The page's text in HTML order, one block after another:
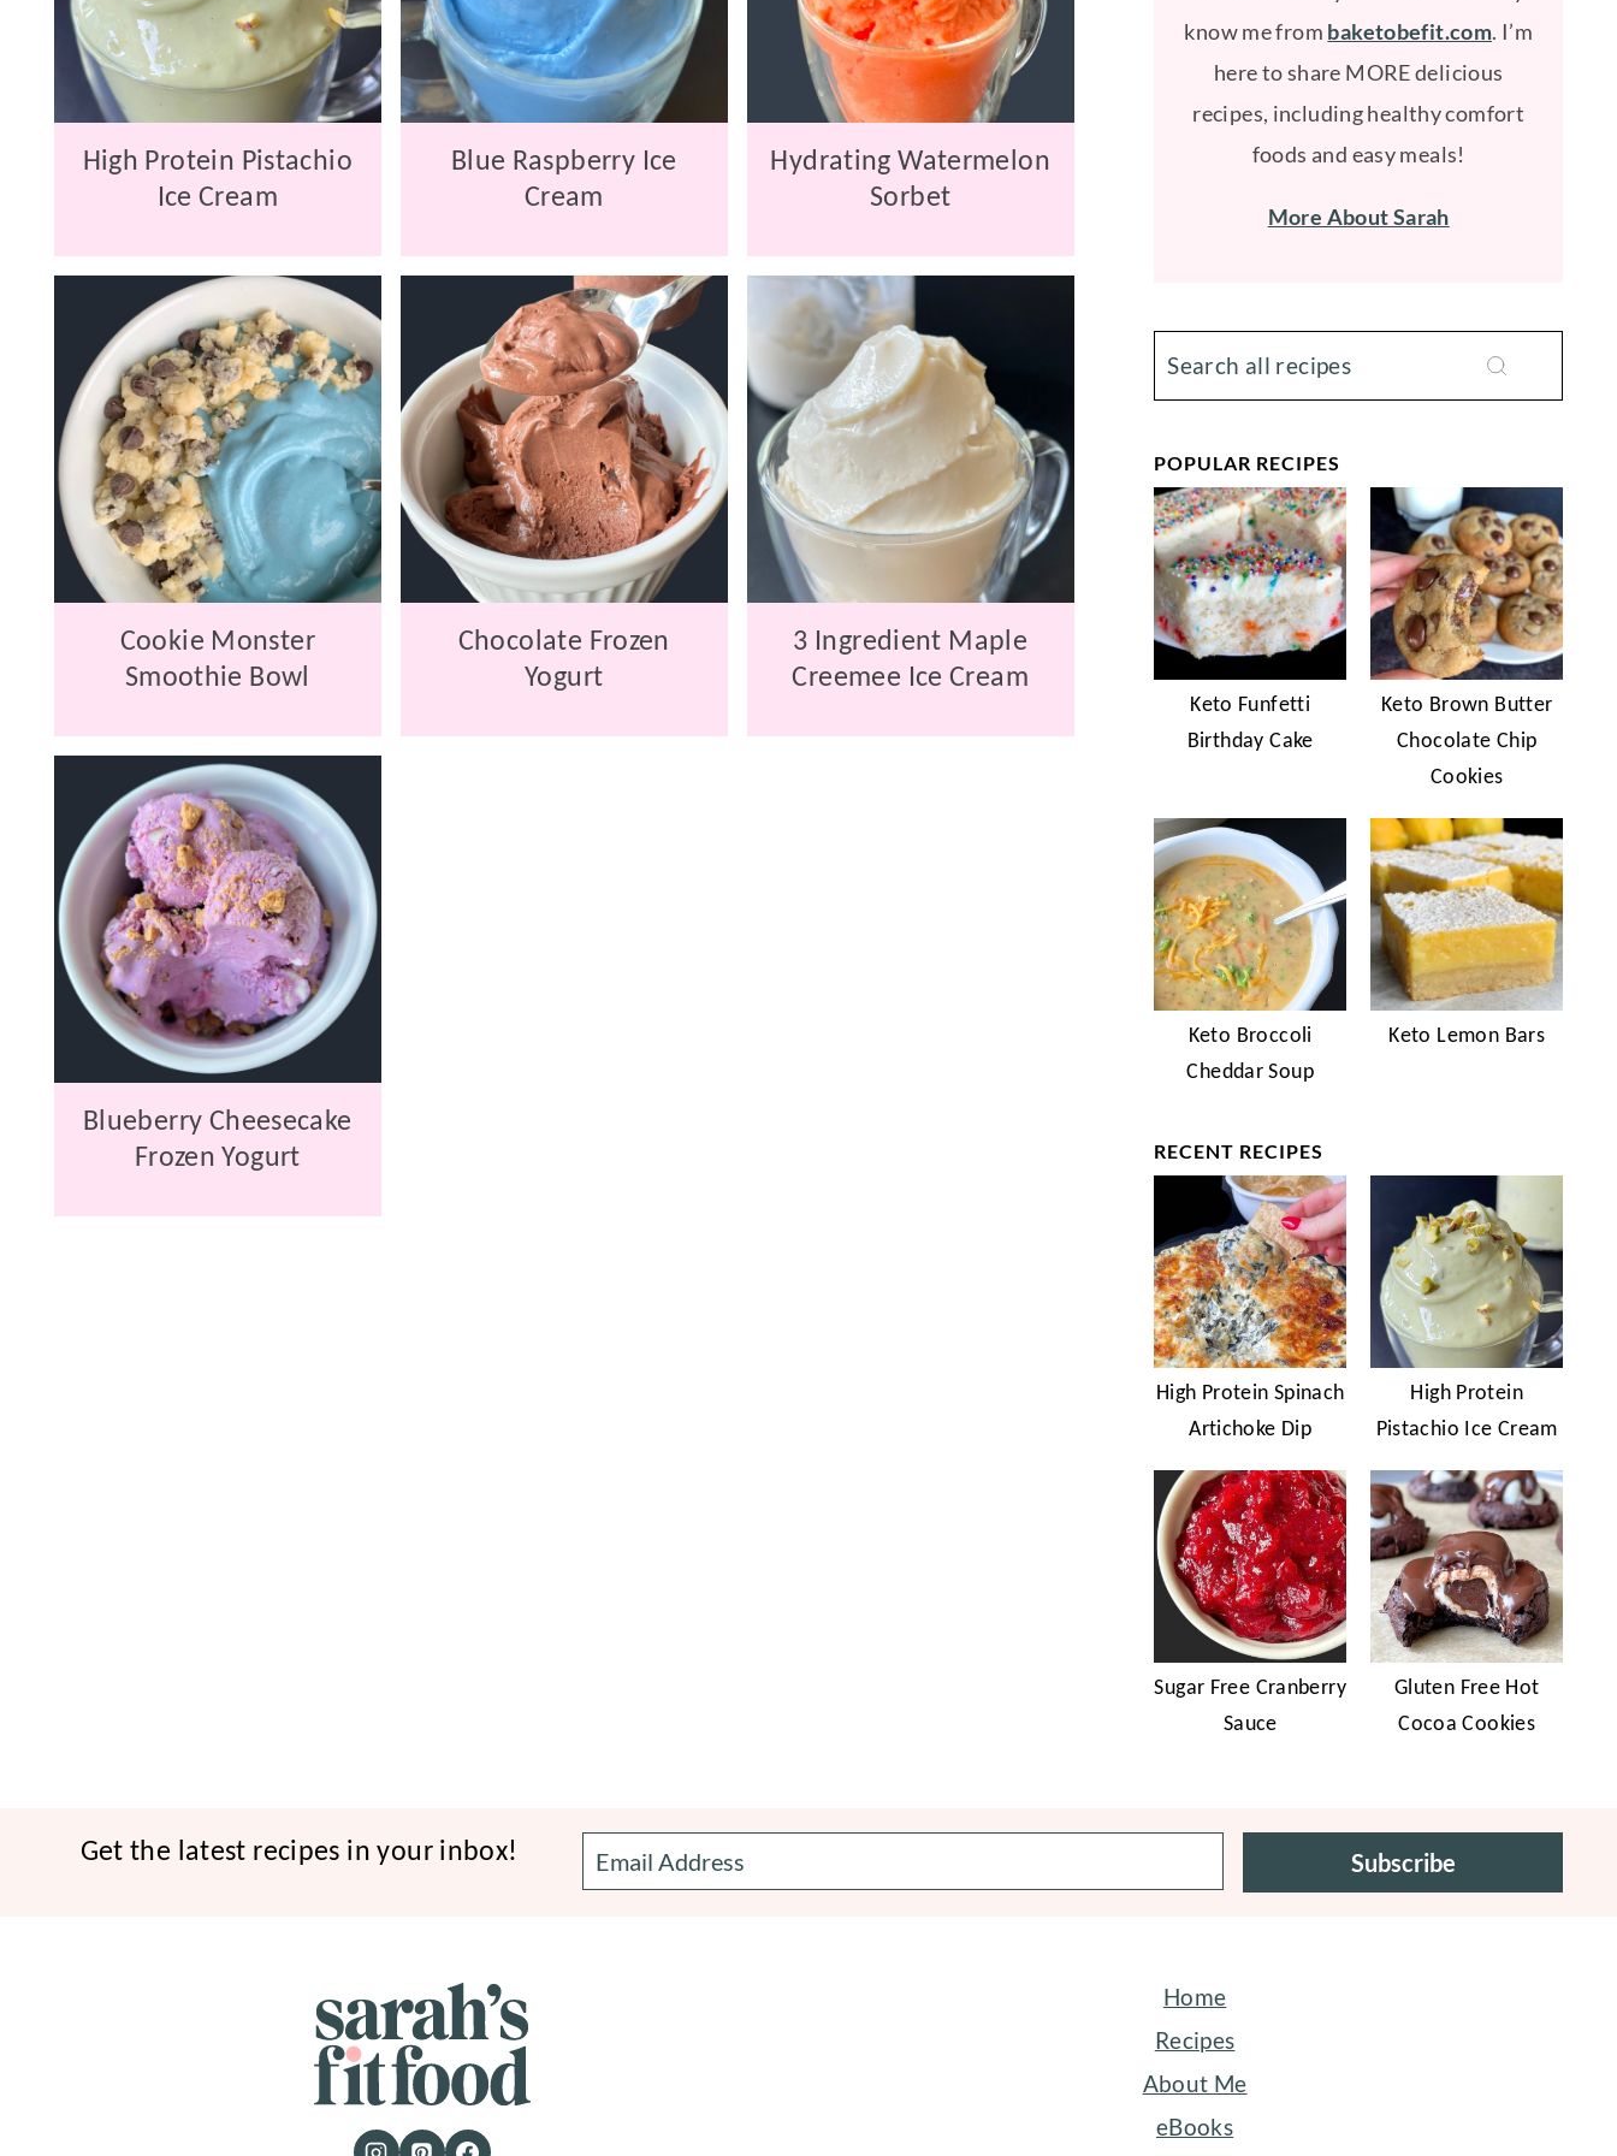
High Protein Pistachio
Ice Cream
Blue Raspberry Ice
Cream
Hydrating Watermelon
Sorbet
Cookie Monster
Smoothie Bowl
Chocolate Frozen
Yogurt
3 Ingredient Maple
Creemee Ice Cream
Blueberry Cheesecake
Frozen Yogurt
know me from baketobefit.com. I’m
here to share MORE delicious
recipes, including healthy comfort
foods and easy meals!
More About Sarah
POPULAR RECIPES
Keto Funfetti
Birthday Cake
Keto Brown Butter
Chocolate Chip
Cookies
Keto Broccoli
Cheddar Soup
Keto Lemon Bars
RECENT RECIPES
High Protein Spinach
Artichoke Dip
High Protein
Pistachio Ice Cream
Sugar Free Cranberry
Sauce
Gluten Free Hot
Cocoa Cookies
Get the latest recipes in your inbox! Subscribe
Home
Recipes
About Me
eBooks